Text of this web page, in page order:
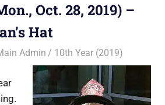
Oct. 28, 2019) –
Hat
Admin 10th Year (2019)